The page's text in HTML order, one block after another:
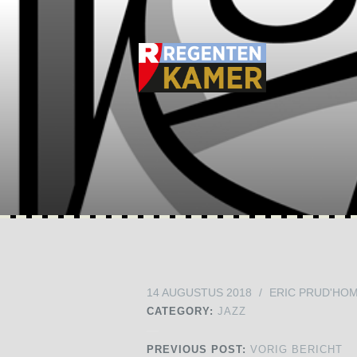
14 AUGUSTUS 2018 / ERIC
CATEGORY: JAZZ
PREVIOUS POST: VORIG BERICHT